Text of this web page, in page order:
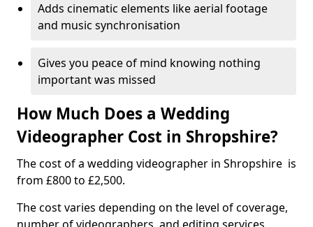
Adds cinematic elements like aerial footage
and music synchronisation
Gives you peace of mind knowing nothing
important was missed
How Much Does a Wedding
Videographer Cost in Shropshire?
The cost of a wedding videographer in Shropshire is
from £800 to £2,500.
The cost varies depending on the level of coverage,